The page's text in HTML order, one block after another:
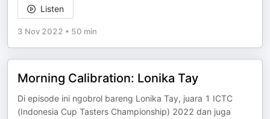
Listen
3 Nov 2022 • 50 min
Morning Calibration: Lonika Tay
Di episode ini ngobrol bareng Lonika Tay, juara 1 ICTC
(Indonesia Cup Tasters Championship) 2022 dan juga